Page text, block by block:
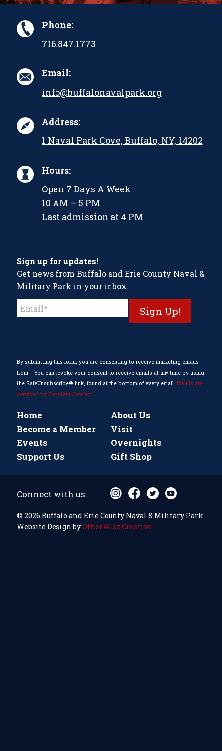
Phone:
716.847.1773
Email:
info@buffalonavalpark.org
Address:
1 Naval Park Cove, Buffalo, NY, 14202
Hours:
Open 7 Days A Week
10 AM – 5 PM
Last admission at 4 PM
Sign up for updates!
Get news from Buffalo and Erie County Naval &
Military Park in your inbox.
Constant
Contact
field
blank.
By submitting this form, you are consenting to receive marketing emails
from: . You can revoke your consent to receive emails at any time by using
the SafeUnsubscribe® link, found at the bottom of every email. Emails are
serviced by Constant Contact
Home
About Us
Become a Member
Visit
Events
Overnights
Support Us
Gift Shop
© 2026 Buffalo and Erie County Naval & Military Park
Website Design byOtherWisz Creative
Connect with us: